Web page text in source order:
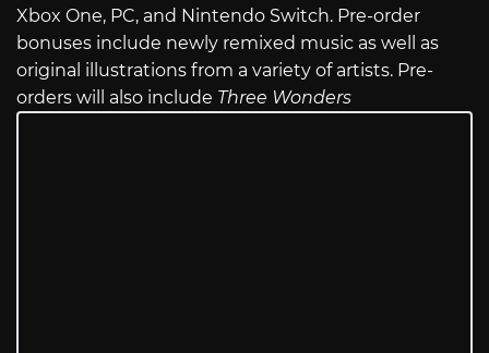
Xbox One, PC, and Nintendo Switch. Pre-order
bonuses include newly remixed music as well as
original illustrations from a variety of artists. Pre-
orders will also include Three Wonders